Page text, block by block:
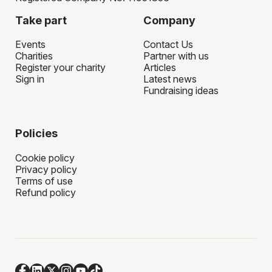
Take part
Events
Charities
Register your charity
Sign in
Company
Contact Us
Partner with us
Articles
Latest news
Fundraising ideas
Policies
Cookie policy
Privacy policy
Terms of use
Refund policy